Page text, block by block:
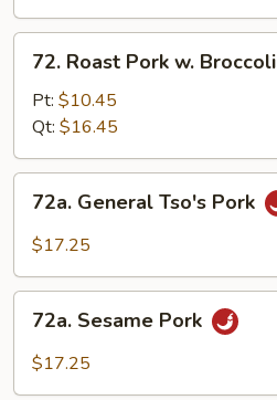
Style
Roast
Pork
Broccoli
72. Roast Pork w. Broccoli
Pt: $10.45
Qt: $16.45
General
Tso's
72a. General Tso's Pork
$17.25
Sesame
Pork
72a. Sesame Pork
$17.25